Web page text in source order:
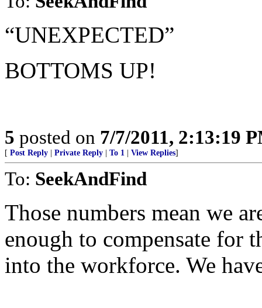
“UNEXPECTED”
BOTTOMS UP!
5 posted on 7/7/2011, 2:13:19
[ Post Reply Private Reply To 1 View Replies]
To: SeekAndFind
Those numbers mean we
enough to compensate for
into the workforce. We